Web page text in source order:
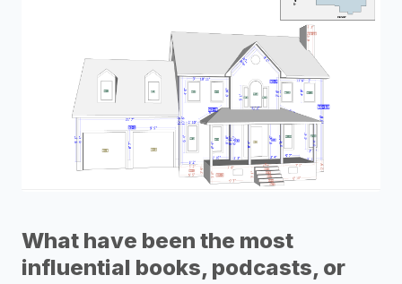
What have been the most
influential books, podcasts, or